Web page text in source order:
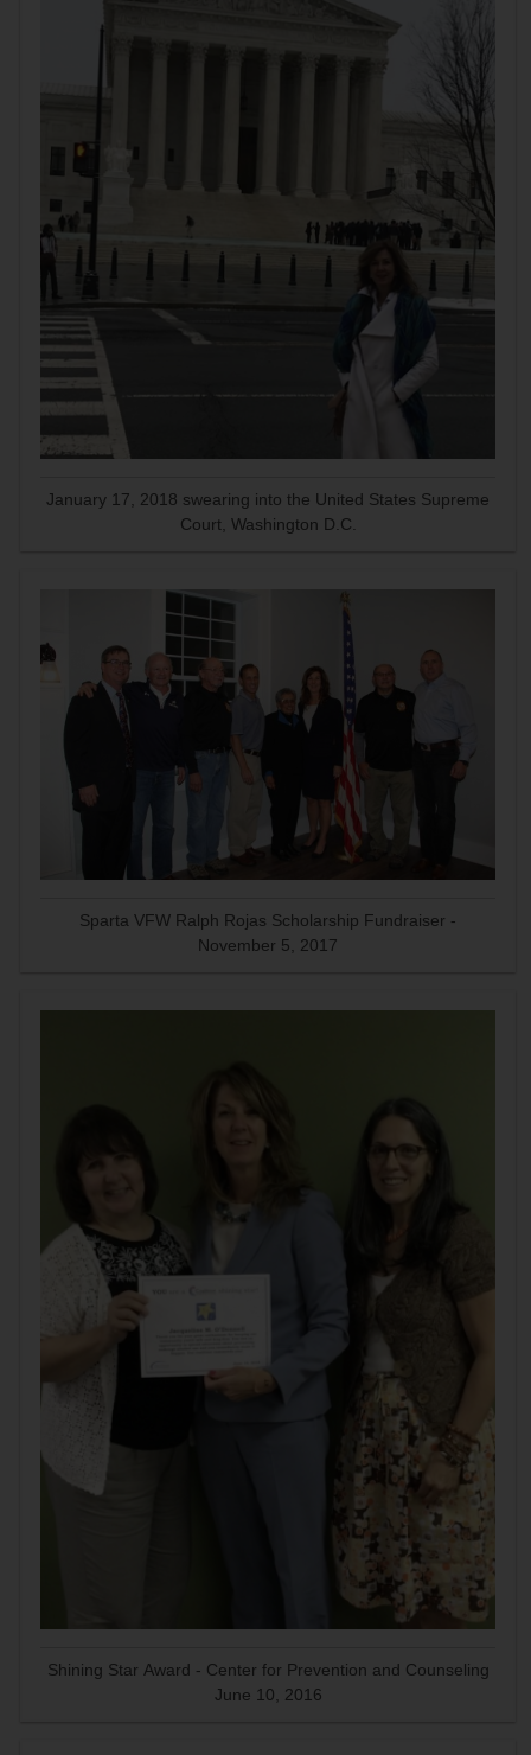
January 17, 2018 swearing into the United States Supreme
Court, Washington D.C.
Sparta VFW Ralph Rojas Scholarship Fundraiser -
November 5, 2017
Shining Star Award - Center for Prevention and Counseling
June 10, 2016